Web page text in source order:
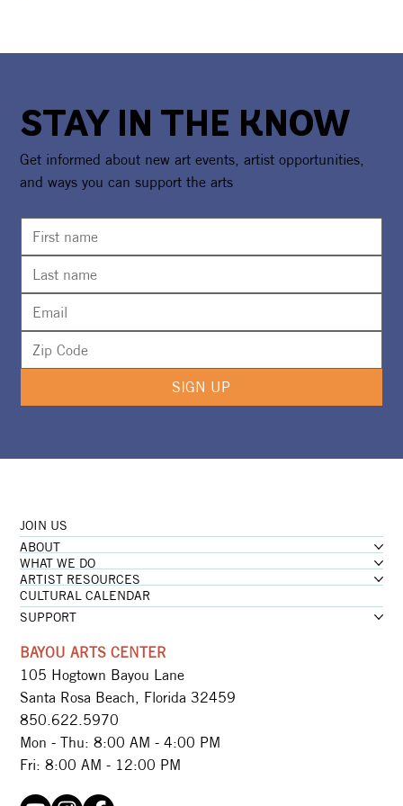
STAY IN THE KNOW
Get informed about new art events, artist opportunities,
and ways you can support the arts
SIGN UP
JOIN US
ABOUT
WHAT WE DO
ARTIST RESOURCES
CULTURAL CALENDAR
SUPPORT
BAYOU ARTS CENTER
105 Hogtown Bayou Lane
Santa Rosa Beach, Florida 32459
850.622.5970​
Mon - Thu: 8:00 AM - 4:00 PM
Fri: 8:00 AM - 12:00 PM